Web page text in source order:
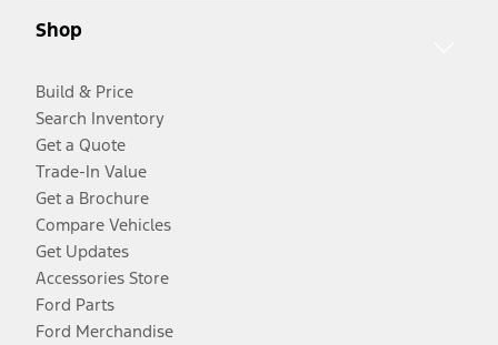
Shop
Build & Price
Search Inventory
Get a Quote
Trade-In Value
Get a Brochure
Compare Vehicles
Get Updates
Accessories Store
Ford Parts
Ford Merchandise